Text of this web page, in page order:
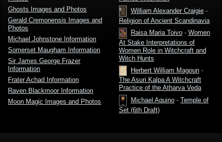
Ghosts Images and Photos
Gerald Cremonensis Images and
Photos
Michael Johnstone Information
Somerset Maugham Information
Sir James George Frazer
Information
Frater Achad Information
Raven Blackmoor Information
Moon Magic Images and Photos
William Alexander Craigie-
Religion of Ancient Scandinavia
Raisa Maria Toivo- Women
At Stake Interpretations of
Women Role in Witchcraft and
Witch Hunts
Herbert William Magoun-
The Asuri Kalpa A Witchcraft
Practice of the Atharva Veda
Michael Aquino- Temple of
Set (6th Draft)